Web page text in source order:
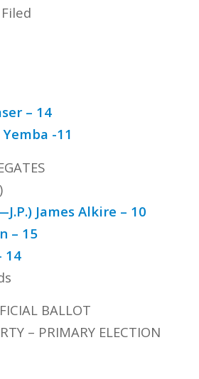
– 14
-11
James Alkire – 10
– 15
14
BALLOT
– PRIMARY ELECTION